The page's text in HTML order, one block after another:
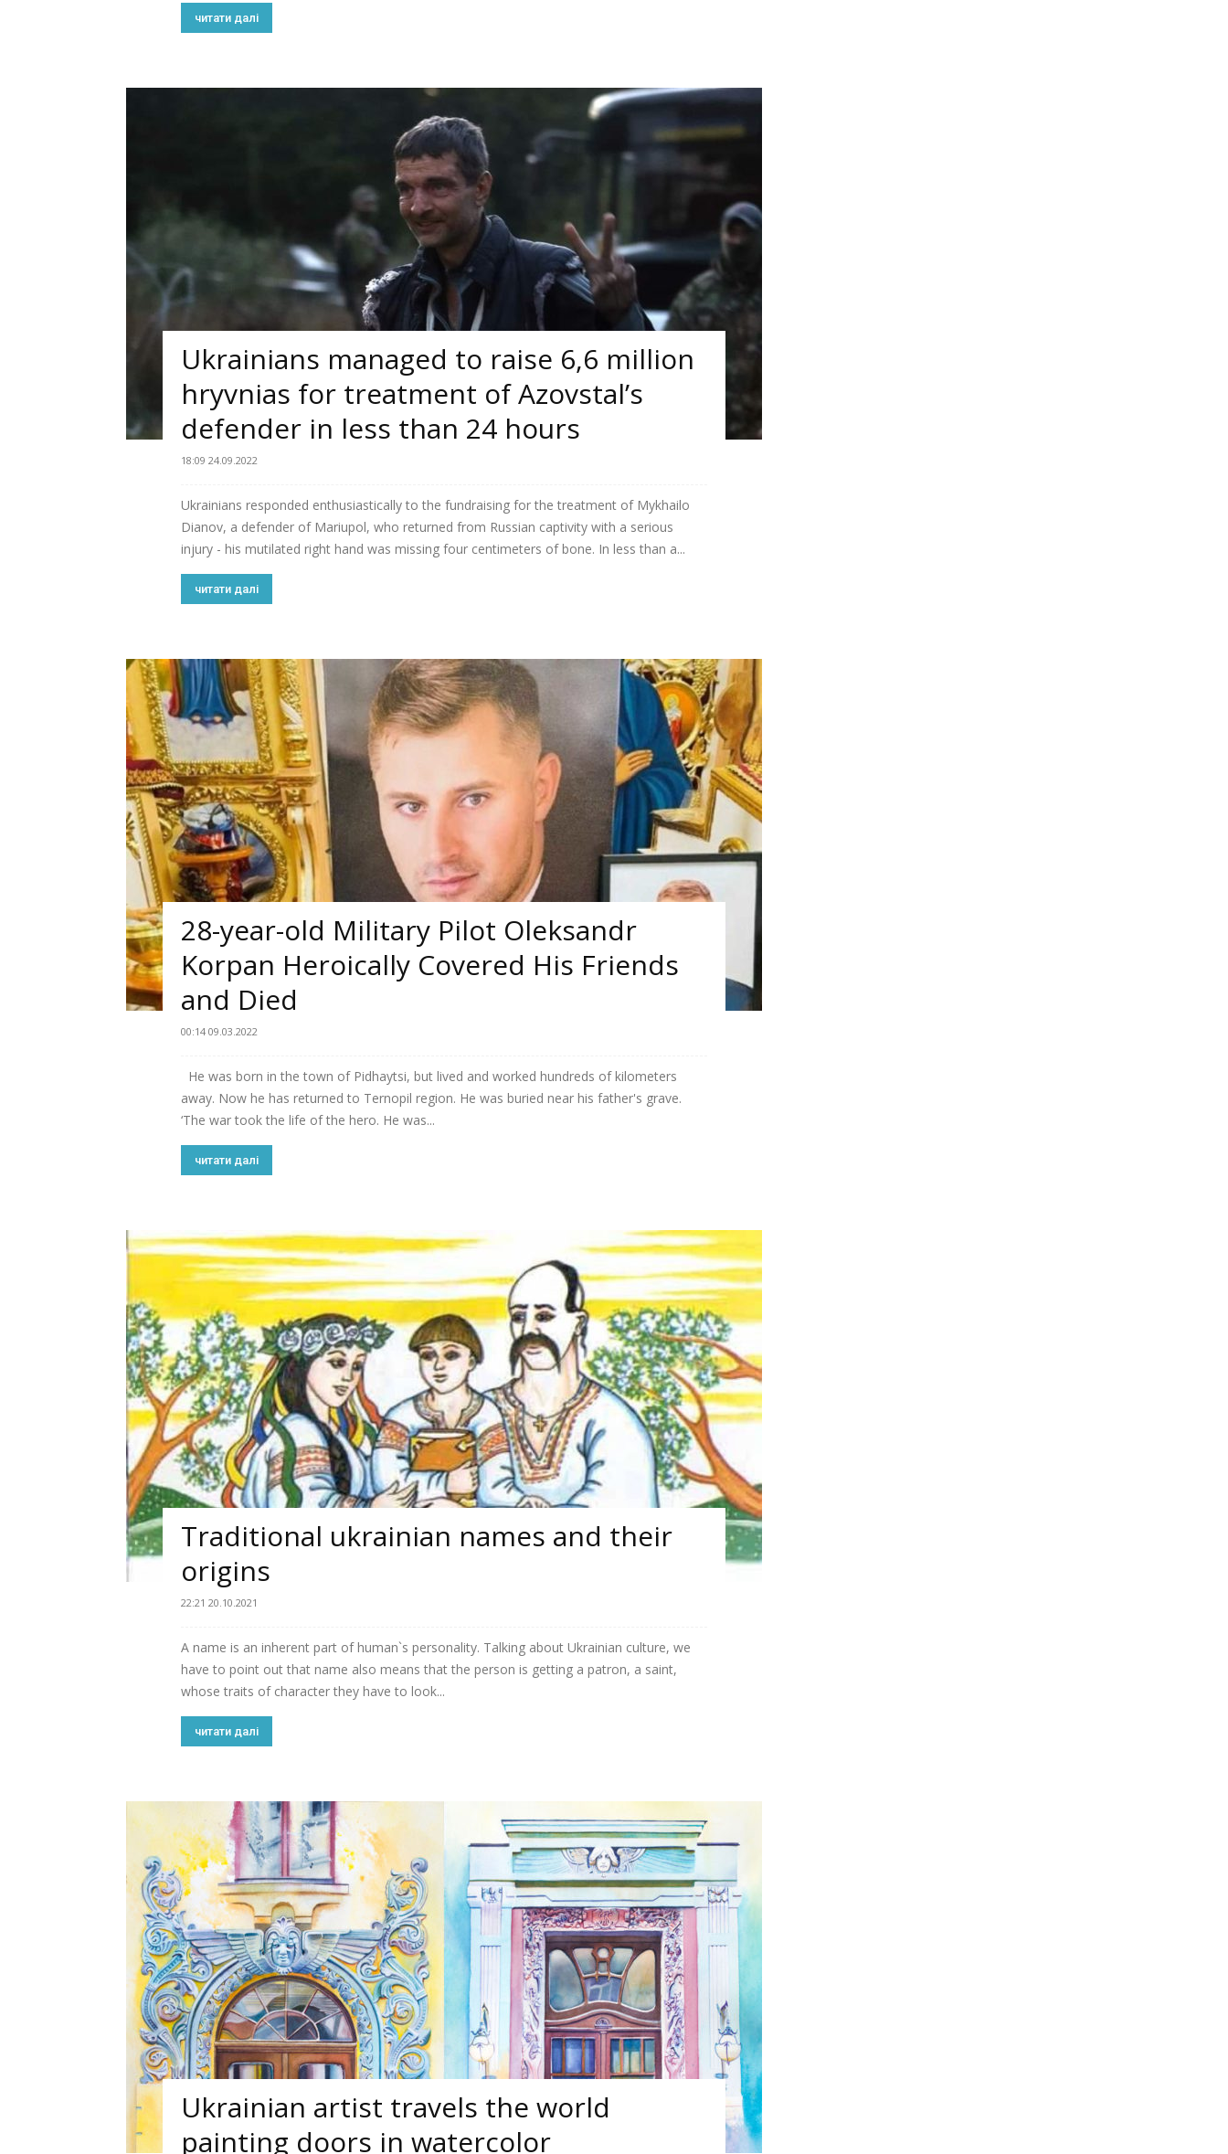
читати далі
Ukrainians managed to raise 6,6 million
hryvnias for treatment of Azovstal’s
defender in less than 24 hours
18:09 24.09.2022
Ukrainians responded enthusiastically to the fundraising for the treatment of Mykhailo
Dianov, a defender of Mariupol, who returned from Russian captivity with a serious
injury - his mutilated right hand was missing four centimeters of bone. In less than a...
читати далі
28-year-old Military Pilot Oleksandr
Korpan Heroically Covered His Friends
and Died
00:14 09.03.2022
He was born in the town of Pidhaytsi, but lived and worked hundreds of kilometers
away. Now he has returned to Ternopil region. He was buried near his father's grave.
‘The war took the life of the hero. He was...
читати далі
Traditional ukrainian names and their
origins
22:21 20.10.2021
A name is an inherent part of human`s personality. Talking about Ukrainian culture, we
have to point out that name also means that the person is getting a patron, a saint,
whose traits of character they have to look...
читати далі
Ukrainian artist travels the world
painting doors in watercolor